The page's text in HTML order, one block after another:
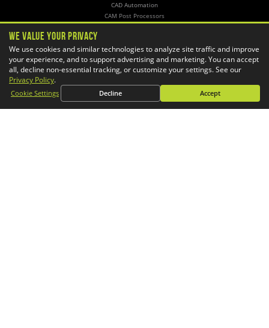
CAD Automation
CAM Post Processors
Managed Administration
Simulation
CONTACT
General Inquiries
Phone:1-800-688-3234
We Value Your Privacy
We use cookies and similar technologies to analyze site traffic and improve
your experience, and to support advertising and marketing. You can accept
all, decline non-essential tracking, or customize your settings. See our
Privacy Policy.
Cookie Settings Decline Accept